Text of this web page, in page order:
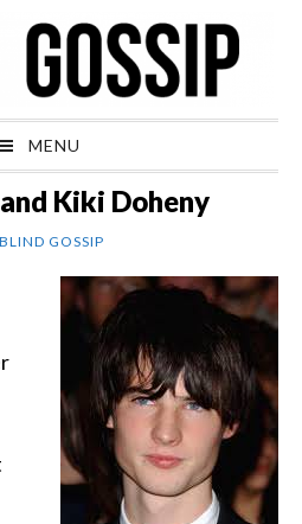
MENU
Kiki Doheny
BLIND GOSSIP